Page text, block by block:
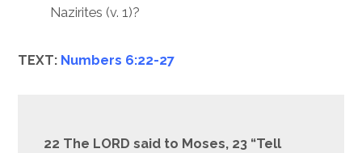
Nazirites (v. 1)?
TEXT: Numbers 6:22-27
22 The LORD said to Moses, 23 “Tell